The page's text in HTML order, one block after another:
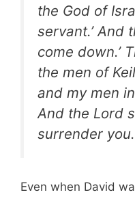
the God of
servant.’ And
come down.’
the men of
and my men
And the Lord
surrender
Even when David